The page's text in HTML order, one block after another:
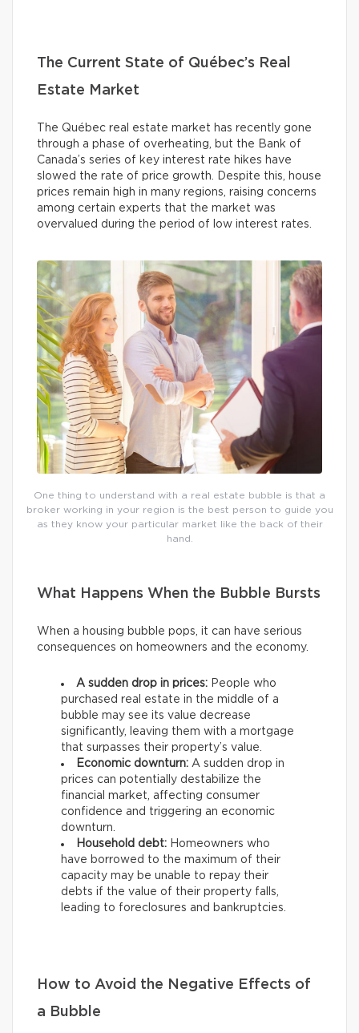
The Current State of Québec’s Real
Estate Market
The Québec real estate market has recently gone
through a phase of overheating, but the Bank of
Canada’s series of key interest rate hikes have
slowed the rate of price growth. Despite this, house
prices remain high in many regions, raising concerns
among certain experts that the market was
overvalued during the period of low interest rates.
One thing to understand with a real estate bubble is that a
broker working in your region is the best person to guide you
as they know your particular market like the back of their
hand.
What Happens When the Bubble Bursts
When a housing bubble pops, it can have serious
consequences on homeowners and the economy.
A sudden drop in prices: People who
purchased real estate in the middle of a
bubble may see its value decrease
significantly, leaving them with a mortgage
that surpasses their property’s value.
Economic downturn: A sudden drop in
prices can potentially destabilize the
financial market, affecting consumer
confidence and triggering an economic
downturn.
Household debt: Homeowners who
have borrowed to the maximum of their
capacity may be unable to repay their
debts if the value of their property falls,
leading to foreclosures and bankruptcies.
How to Avoid the Negative Effects of
a Bubble